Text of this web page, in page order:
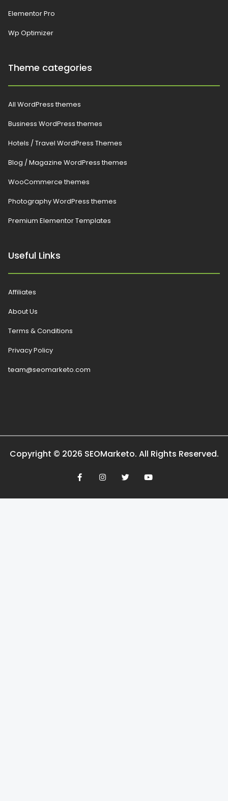
Elementor Pro
Wp Optimizer
Theme categories
All WordPress themes
Business WordPress themes
Hotels / Travel WordPress Themes
Blog / Magazine WordPress themes
WooCommerce themes
Photography WordPress themes
Premium Elementor Templates
Useful Links
Affiliates
About Us
Terms & Conditions
Privacy Policy
team@seomarketo.com
Copyright © 2026 SEOMarketo. All Rights Reserved.